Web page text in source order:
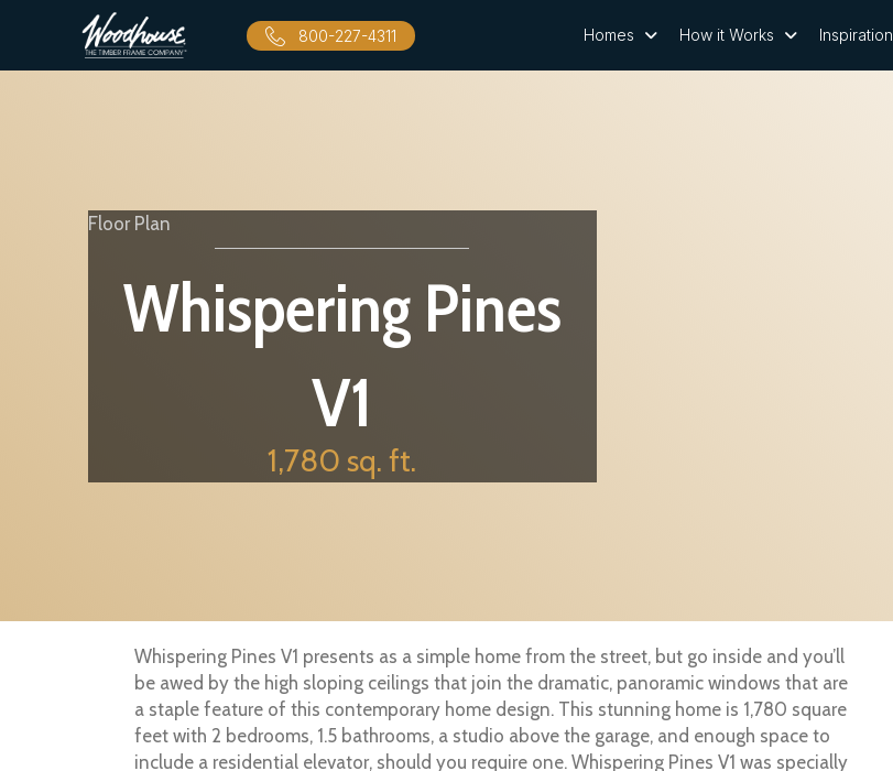
800-227-4311 Homes How it Works Inspiration
Floor Plan
Whispering Pines
V1
1,780 sq. ft.
Whispering Pines V1 presents as a simple home from the street, but go inside and you’ll
be awed by the high sloping ceilings that join the dramatic, panoramic windows that are
a staple feature of this contemporary home design. This stunning home is 1,780 square
feet with 2 bedrooms, 1.5 bathrooms, a studio above the garage, and enough space to
include a residential elevator, should you require one. Whispering Pines V1 was specially